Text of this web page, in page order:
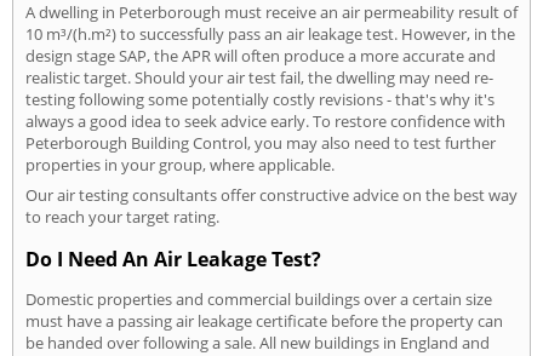
A dwelling in Peterborough must receive an air permeability result of
10 m³/(h.m²) to successfully pass an air leakage test. However, in the
design stage SAP, the APR will often produce a more accurate and
realistic target. Should your air test fail, the dwelling may need re-
testing following some potentially costly revisions - that's why it's
always a good idea to seek advice early. To restore confidence with
Peterborough Building Control, you may also need to test further
properties in your group, where applicable.
Our air testing consultants offer constructive advice on the best way
to reach your target rating.
Do I Need An Air Leakage Test?
Domestic properties and commercial buildings over a certain size
must have a passing air leakage certificate before the property can
be handed over following a sale. All new buildings in England and